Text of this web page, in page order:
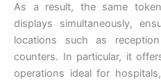
As a result, the same
displays simultaneously,
locations such as
counters. In particular, it
operations ideal for